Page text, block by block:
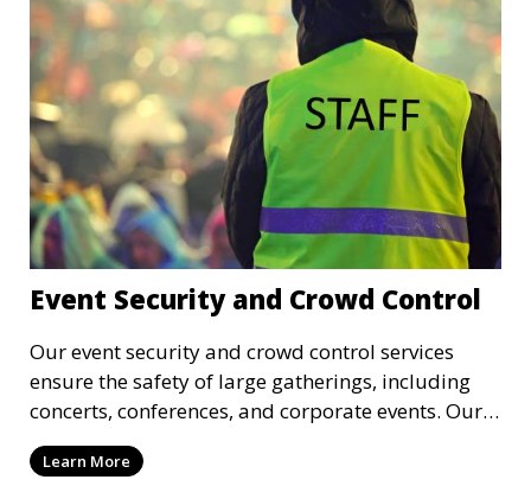
Event Security and Crowd Control
Our event security and crowd control services
ensure the safety of large gatherings, including
concerts, conferences, and corporate events. Our
experienced security personnel provide risk
management, crowd monitoring, and access
Learn More